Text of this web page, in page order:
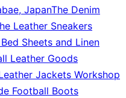
JapanThe Denim
Leather Sneakers
Sheets and Linen
Leather Goods
Jackets Workshop
Football Boots